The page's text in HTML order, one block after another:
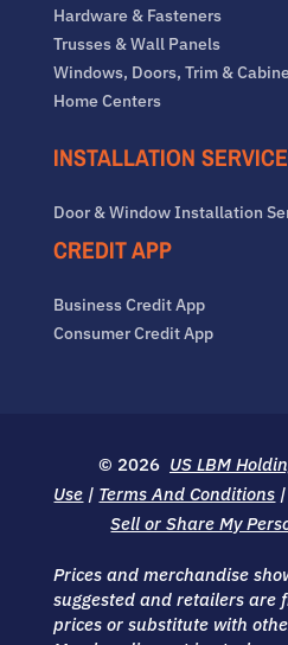
Hardware & Fasteners
Trusses & Wall Panels
Windows, Doors, Trim &
Home Centers
INSTALLATION
Door & Window Installation
CREDIT APP
Business Credit App
Consumer Credit App
© 2026 US LBM
Use | Terms And Conditions
Sell or Share My
Prices and merchandise
suggested and retailers are
prices or substitute with